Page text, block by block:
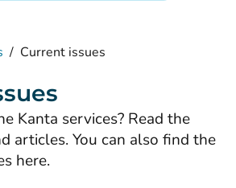
/ Current issues
Kanta services? Read the
articles. You can also find the
here.